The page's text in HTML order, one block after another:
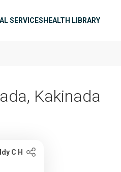
SERVICESHEALTH LIBRARY
Kakinada
C H